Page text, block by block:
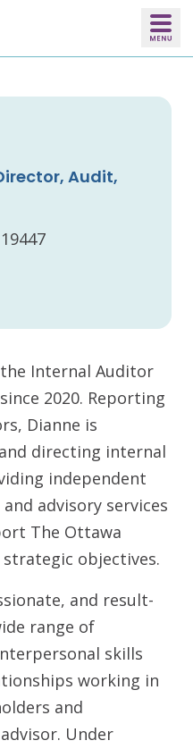
Audit,
Internal Auditor
2020. Reporting
Dianne is
directing internal
independent
advisory services
The Ottawa
objectives.
and result-
range of
skills
working in
and
Under